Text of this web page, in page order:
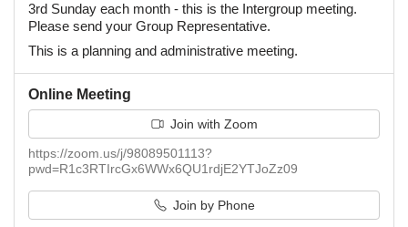
3rd Sunday each month - this is the Intergroup meeting.
Please send your Group Representative.
This is a planning and administrative meeting.
Online Meeting
Join with Zoom
https://zoom.us/j/98089501113?
pwd=R1c3RTIrcGx6WWx6QU1rdjE2YTJoZz09
Join by Phone